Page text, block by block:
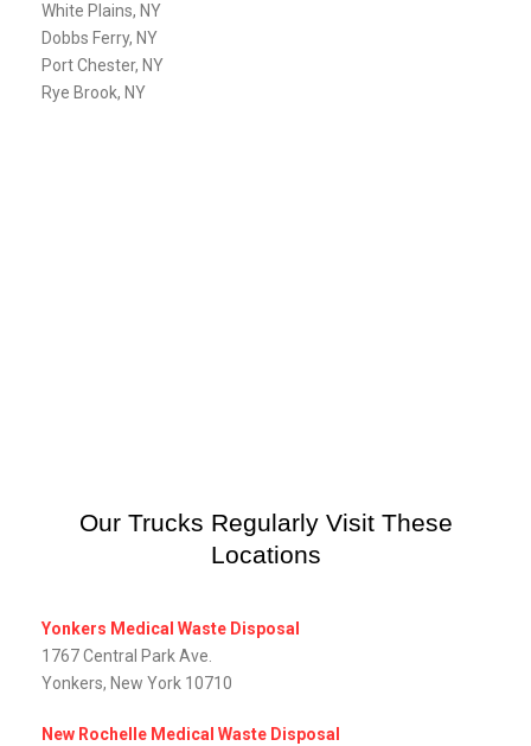
White Plains, NY
Dobbs Ferry, NY
Port Chester, NY
Rye Brook, NY
Our Trucks Regularly Visit These
Locations
Yonkers Medical Waste Disposal
1767 Central Park Ave.
Yonkers, New York 10710
New Rochelle Medical Waste Disposal